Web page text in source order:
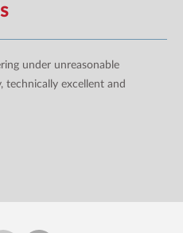
under unreasonable
technically excellent and